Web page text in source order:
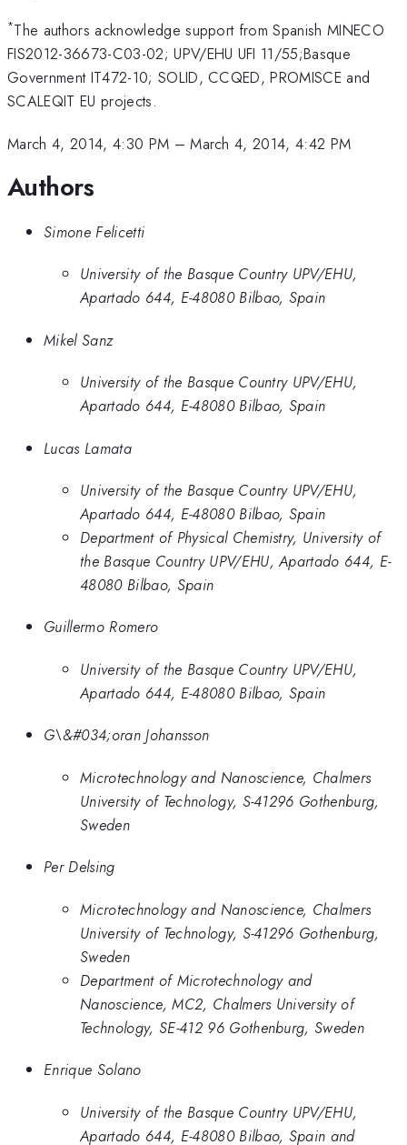
*The authors acknowledge support from Spanish MINECO
FIS2012-36673-C03-02; UPV/EHU UFI 11/55;Basque
Government IT472-10; SOLID, CCQED, PROMISCE and
SCALEQIT EU projects.
March 4, 2014, 4:30 PM –March 4, 2014, 4:42 PM
Authors
Simone Felicetti
University of the Basque Country UPV/EHU,
Apartado 644, E-48080 Bilbao, Spain
Mikel Sanz
University of the Basque Country UPV/EHU,
Apartado 644, E-48080 Bilbao, Spain
Lucas Lamata
University of the Basque Country UPV/EHU,
Apartado 644, E-48080 Bilbao, Spain
Department of Physical Chemistry, University of
the Basque Country UPV/EHU, Apartado 644, E-
48080 Bilbao, Spain
Guillermo Romero
University of the Basque Country UPV/EHU,
Apartado 644, E-48080 Bilbao, Spain
G\&#034;oran Johansson
Microtechnology and Nanoscience, Chalmers
University of Technology, S-41296 Gothenburg,
Sweden
Per Delsing
Microtechnology and Nanoscience, Chalmers
University of Technology, S-41296 Gothenburg,
Sweden
Department of Microtechnology and
Nanoscience, MC2, Chalmers University of
Technology, SE-412 96 Gothenburg, Sweden
Enrique Solano
University of the Basque Country UPV/EHU,
Apartado 644, E-48080 Bilbao, Spain and